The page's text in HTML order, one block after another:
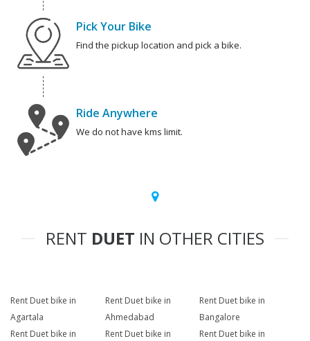
Pick Your Bike
Find the pickup location and pick a bike.
Ride Anywhere
We do not have kms limit.
RENT DUET IN OTHER CITIES
Rent Duet bike in
Agartala
Rent Duet bike in
Ahmedabad
Rent Duet bike in
Bangalore
Rent Duet bike in
Rent Duet bike in
Rent Duet bike in